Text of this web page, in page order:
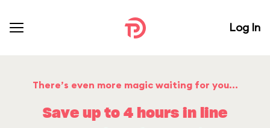
Log In
There’s even more magic waiting for you...
Save up to 4 hours in line